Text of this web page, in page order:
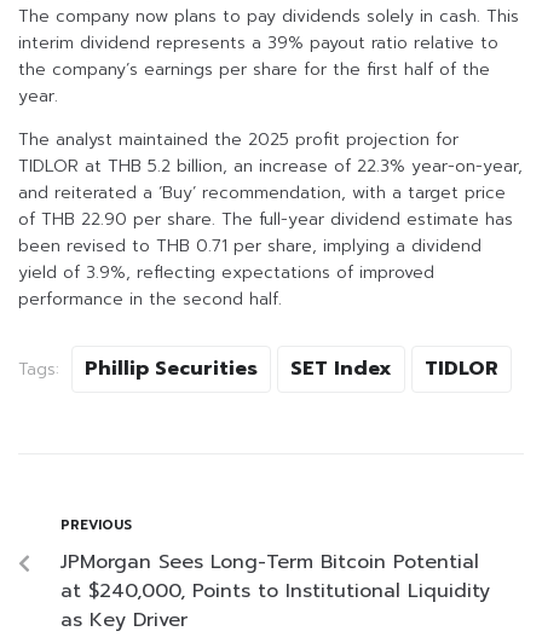
The company now plans to pay dividends solely in cash. This
interim dividend represents a 39% payout ratio relative to
the company’s earnings per share for the first half of the
year.
The analyst maintained the 2025 profit projection for
TIDLOR at THB 5.2 billion, an increase of 22.3% year-on-year,
and reiterated a ‘Buy’ recommendation, with a target price
of THB 22.90 per share. The full-year dividend estimate has
been revised to THB 0.71 per share, implying a dividend
yield of 3.9%, reflecting expectations of improved
performance in the second half.
Tags: Phillip Securities SET Index TIDLOR
PREVIOUS
JPMorgan Sees Long-Term Bitcoin Potential
at $240,000, Points to Institutional Liquidity
as Key Driver